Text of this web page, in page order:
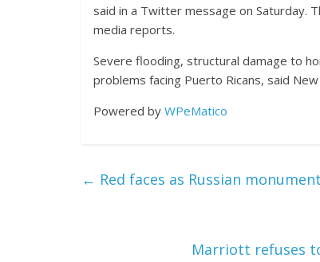
said in a Twitter message on Saturday.
media reports.
Severe flooding, structural damage to
problems facing Puerto Ricans, said
Powered by WPeMatico
← Red faces as Russian
Marriott refuses